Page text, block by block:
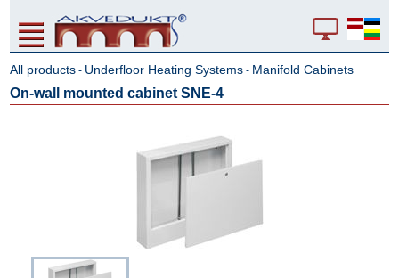
All products - Underfloor Heating Systems - Manifold Cabinets
On-wall mounted cabinet SNE-4